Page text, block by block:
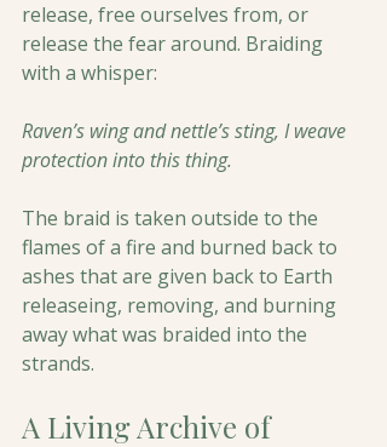
release, free ourselves from, or
release the fear around. Braiding
with a whisper:
Raven’s wing and nettle’s sting, I weave
protection into this thing.
The braid is taken outside to the
flames of a fire and burned back to
ashes that are given back to Earth
releaseing, removing, and burning
away what was braided into the
strands.
A Living Archive of